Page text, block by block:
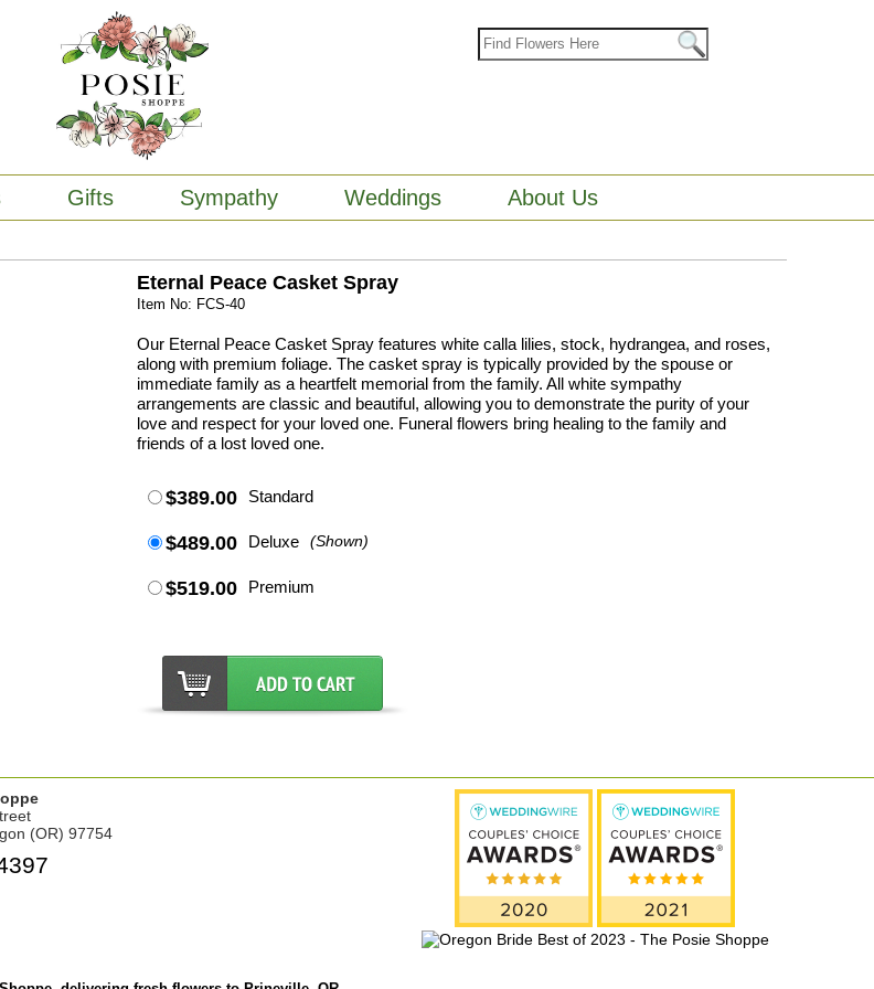
Gifts Sympathy Weddings About Us
Eternal Peace Casket Spray
Item No: FCS-40
Our Eternal Peace Casket Spray features white calla lilies, stock, hydrangea, and roses,
along with premium foliage. The casket spray is typically provided by the spouse or
immediate family as a heartfelt memorial from the family. All white sympathy
arrangements are classic and beautiful, allowing you to demonstrate the purity of your
love and respect for your loved one. Funeral flowers bring healing to the family and
friends of a lost loved one.
$389.00 Standard
$489.00 Deluxe (Shown)
$519.00 Premium
(OR) 97754